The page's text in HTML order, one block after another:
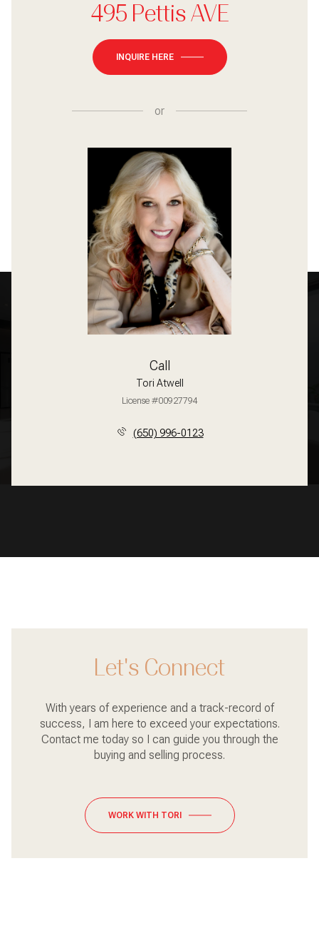
495 Pettis AVE
INQUIRE HERE
or
Call
Tori Atwell
License #00927794
(650) 996-0123
Let's Connect
With years of experience and a track-record of
success, I am here to exceed your expectations.
Contact me today so I can guide you through the
buying and selling process.
WORK WITH TORI